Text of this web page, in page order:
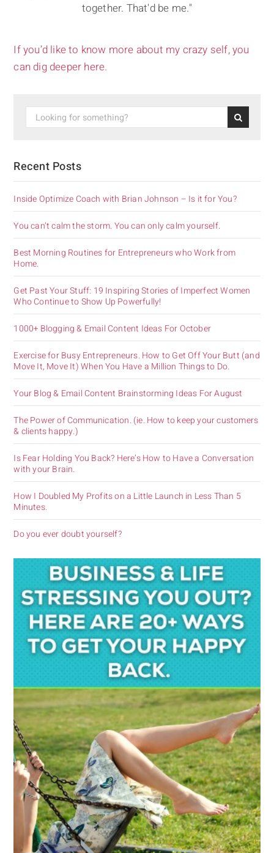
together. That'd be me."
If you’d like to know more about my crazy self, you
can dig deeper here.
Recent Posts
Inside Optimize Coach with Brian Johnson – Is it for You?
You can’t calm the storm. You can only calm yourself.
Best Morning Routines for Entrepreneurs who Work from
Home.
Get Past Your Stuff: 19 Inspiring Stories of Imperfect Women
Who Continue to Show Up Powerfully!
1000+ Blogging & Email Content Ideas For October
Exercise for Busy Entrepreneurs. How to Get Off Your Butt (and
Move It, Move It) When You Have a Million Things to Do.
Your Blog & Email Content Brainstorming Ideas For August
The Power of Communication. (ie. How to keep your customers
& clients happy.)
Is Fear Holding You Back? Here’s How to Have a Conversation
with your Brain.
How I Doubled My Profits on a Little Launch in Less Than 5
Minutes.
Do you ever doubt yourself?